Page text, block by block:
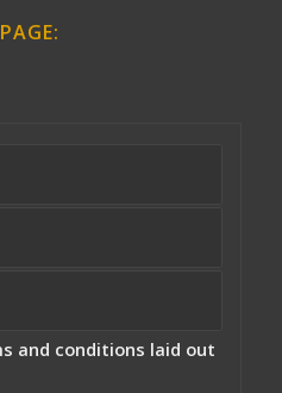
and conditions laid out